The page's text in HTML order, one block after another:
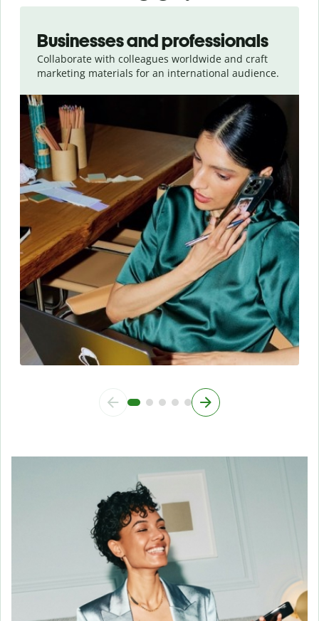
Businesses and professionals
Collaborate with colleagues worldwide and craft
marketing materials for an international audience.